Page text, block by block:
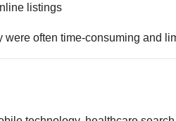
listings
often time-consuming and